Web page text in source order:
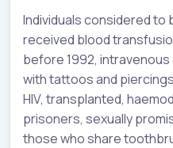
Individuals considered to
received blood
before 1992,
with tattoos and
HIV, transplanted,
prisoners, sexually
those who share